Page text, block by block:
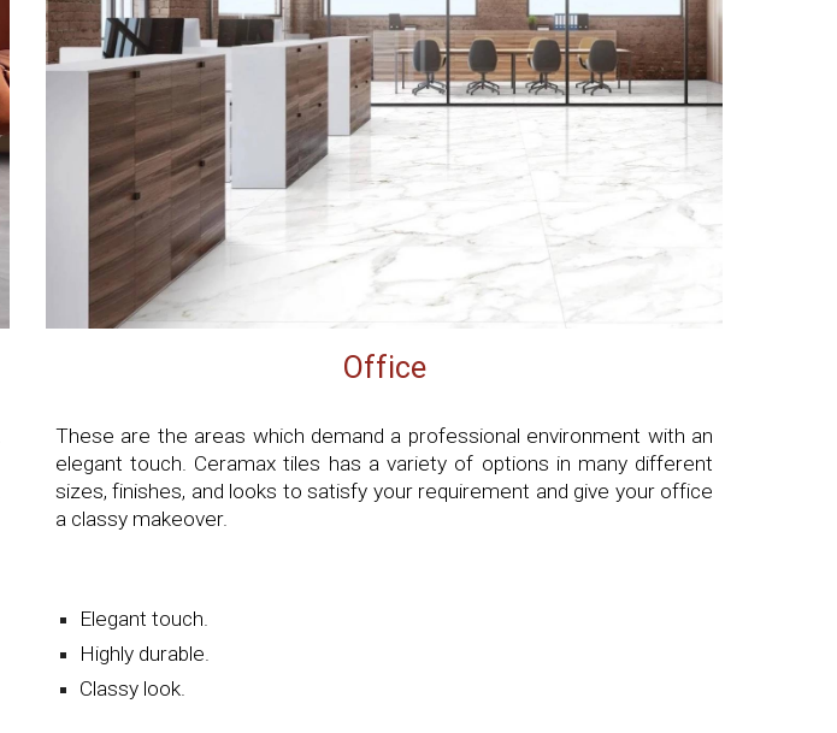
Office
These are the areas which demand a professional environment with an
elegant touch. Ceramax tiles has a variety of options in many different
sizes, finishes, and looks to satisfy your requirement and give your office
a classy makeover.
Elegant touch.
Highly durable.
Classy look.